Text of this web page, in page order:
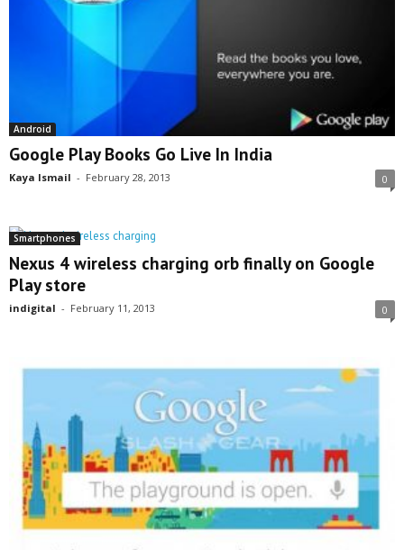
Android
Google Play Books Go Live In India
Kaya Ismail - February 28, 2013 0
Smartphones
Nexus 4 wireless charging orb finally on Google
Play store
indigital - February 11, 2013 0